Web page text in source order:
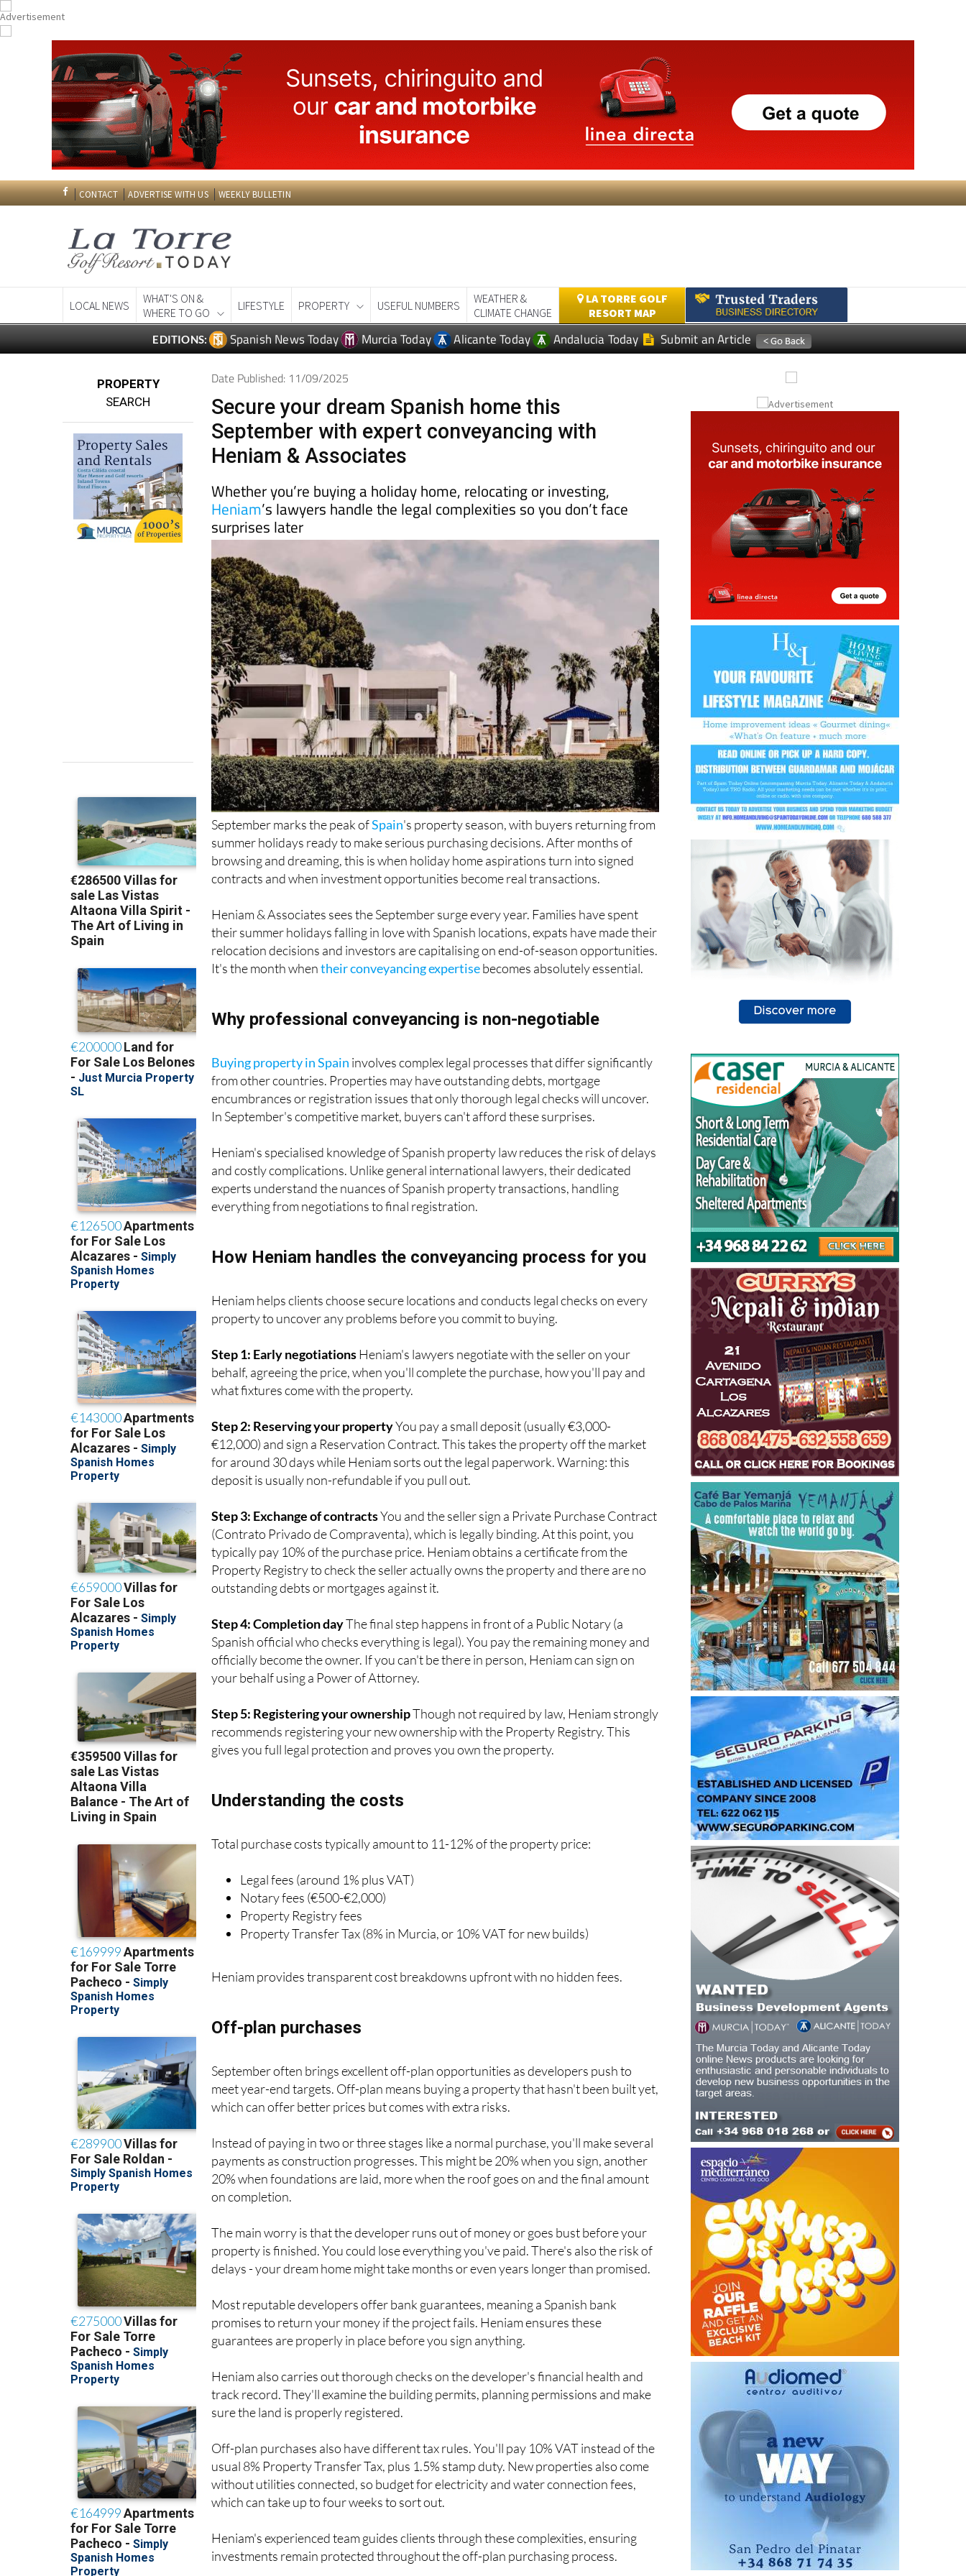
CONTACT ADVERTISE WITH US WEEKLY BULLETIN
WHERE TO GO
CLIMATE CHANGE
RESORT MAP
EDITIONS: Spanish News Today Murcia Today Alicante Today Andalucia Today Submit an Article
SEARCH
Date Published: 11/09/2025
Secure your dream Spanish home this
September with expert conveyancing with
Heniam & Associates
Whether you’re buying a holiday home, relocating or investing,
Heniam’s lawyers handle the legal complexities so you don’t face
surprises later
September marks the peak ofSpain's property season, with buyers returning from
summer holidays ready to make serious purchasing decisions. After months of
browsing and dreaming, this is when holiday home aspirations turn into signed
contracts and when investment opportunities become real transactions.
Heniam & Associates sees the September surge every year. Families have spent
their summer holidays falling in love with Spanish locations, expats have made their
relocation decisions and investors are capitalising on end-of-season opportunities.
It's the month when their conveyancing expertise becomes absolutely essential.
from other countries. Properties may have outstanding debts, mortgage
encumbrances or registration issues that only thorough legal checks will uncover.
In September's competitive market, buyers can't afford these surprises.
Heniam's specialised knowledge of Spanish property law reduces the risk of delays
and costly complications. Unlike general international lawyers, their dedicated
experts understand the nuances of Spanish property transactions, handling
everything from negotiations to final registration.
property to uncover any problems before you commit to buying.
Step 1: Early negotiations
Heniam's lawyers negotiate with the seller on your
behalf, agreeing the price, when you'll complete the purchase, how you'll pay and
what fixtures come with the property.
Step 2: Reserving your property
You pay a small deposit (usually €3,000-
€12,000) and sign a Reservation Contract. This takes the property off the market
for around 30 days while Heniam sorts out the legal paperwork. Warning: this
deposit is usually non-refundable if you pull out.
Step 3: Exchange of contracts
You and the seller sign a Private Purchase Contract
(Contrato Privado de Compraventa), which is legally binding. At this point, you
typically pay 10% of the purchase price. Heniam obtains a certificate from the
Property Registry to check the seller actually owns the property and there are no
outstanding debts or mortgages against it.
Step 4: Completion day
The final step happens in front of a Public Notary (a
Spanish official who checks everything is legal). You pay the remaining money and
officially become the owner. If you can't be there in person, Heniam can sign on
your behalf using a Power of Attorney.
Step 5: Registering your ownership
Though not required by law, Heniam strongly
recommends registering your new ownership with the Property Registry. This
gives you full legal protection and proves you own the property.
Legal fees (around 1% plus VAT)
Notary fees (€500-€2,000)
Property Registry fees
Property Transfer Tax (8% in Murcia, or 10% VAT for new builds)
meet year-end targets. Off-plan means buying a property that hasn't been built yet,
which can offer better prices but comes with extra risks.
Instead of paying in two or three stages like a normal purchase, you'll make several
payments as construction progresses. This might be 20% when you sign, another
20% when foundations are laid, more when the roof goes on and the final amount
on completion.
The main worry is that the developer runs out of money or goes bust before your
property is finished. You could lose everything you've paid. There's also the risk of
delays - your dream home might take months or even years longer than promised.
Most reputable developers offer bank guarantees, meaning a Spanish bank
promises to return your money if the project fails. Heniam ensures these
guarantees are properly in place before you sign anything.
Heniam also carries out thorough checks on the developer's financial health and
track record. They'll examine the building permits, planning permissions and make
sure the land is properly registered.
Off-plan purchases also have different tax rules. You'll pay 10% VAT instead of the
usual 8% Property Transfer Tax, plus 1.5% stamp duty. New properties also come
without utilities connected, so budget for electricity and water connection fees,
which can take up to four weeks to sort out.
Heniam's experienced team guides clients through these complexities, ensuring
investments remain protected throughout the off-plan purchasing process.